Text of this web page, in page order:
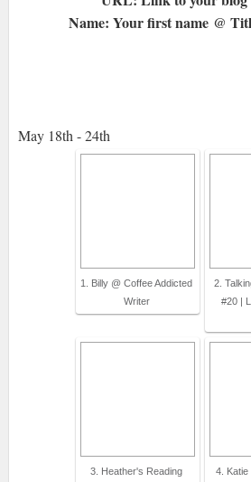
Name: Your first name @
May 18th - 24th
1. Billy @ Coffee Addicted
Writer
2.
#20 |
3. Heather's Reading
4. Katie